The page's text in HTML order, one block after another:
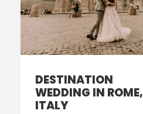
DESTINATION
WEDDING IN ROME,
ITALY